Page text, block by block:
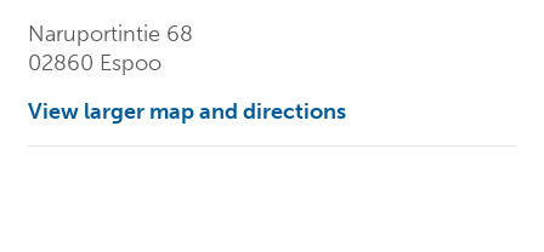
Naruportintie 68
02860 Espoo
View larger map and directions